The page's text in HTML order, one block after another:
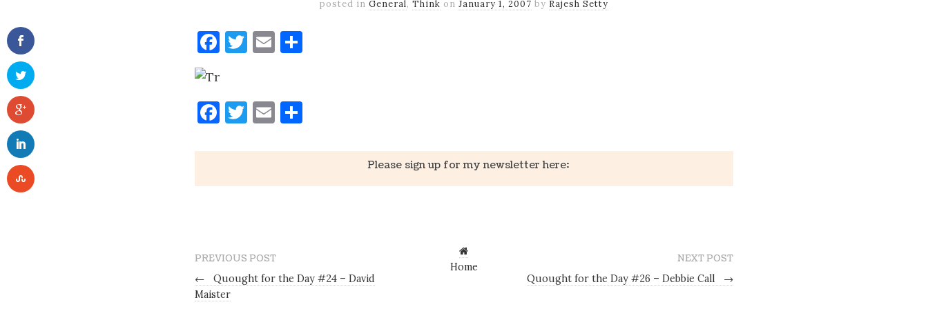
posted in General, Think on January 1, 2007 by Rajesh Setty
Facebook
Twitter
Email
Tr
Facebook
Twitter
Email
Please sign up for my newsletter here:
PREVIOUS POST
←
Quought for the Day #24 – David
Maister
Home
NEXT POST
Quought for the Day #26 – Debbie Call
→